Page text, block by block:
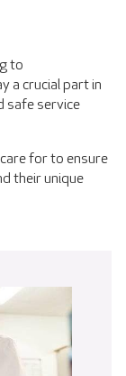
to
a crucial part in
safe service
for to ensure
their unique